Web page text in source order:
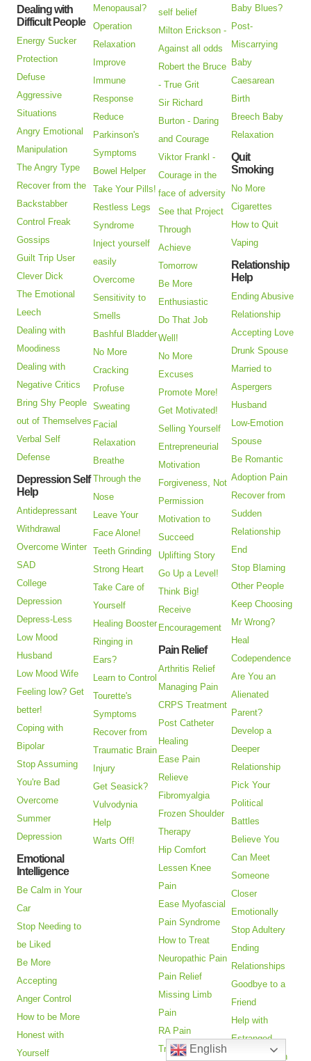
Dealing with
Difficult People
Energy Sucker
Protection
Defuse
Aggressive
Situations
Angry Emotional
Manipulation
The Angry Type
Recover from the
Backstabber
Control Freak
Gossips
Guilt Trip User
Clever Dick
The Emotional
Leech
Dealing with
Moodiness
Dealing with
Negative Critics
Bring Shy People
out of Themselves
Verbal Self
Defense
Depression Self
Help
Antidepressant
Withdrawal
Overcome Winter
SAD
College
Depression
Depress-Less
Low Mood
Husband
Low Mood Wife
Feeling low? Get
better!
Coping with
Bipolar
Stop Assuming
You're Bad
Overcome
Summer
Depression
Emotional
Intelligence
Be Calm in Your
Car
Stop Needing to
be Liked
Be More
Accepting
Anger Control
How to be More
Honest with
Yourself
Menopausal?
Operation
Relaxation
Improve
Immune
Response
Reduce
Parkinson's
Symptoms
Bowel Helper
Take Your Pills!
Restless Legs
Syndrome
Inject yourself
easily
Overcome
Sensitivity to
Smells
Bashful Bladder
No More
Cracking
Profuse
Sweating
Facial
Relaxation
Breathe
Through the
Nose
Leave Your
Face Alone!
Teeth Grinding
Strong Heart
Take Care of
Yourself
Healing Booster
Ringing in
Ears?
Learn to Control
Tourette's
Symptoms
Recover from
Traumatic Brain
Injury
Get Seasick?
Vulvodynia
Help
Warts Off!
self belief
Milton Erickson -
Against all odds
Robert the Bruce
- True Grit
Sir Richard
Burton - Daring
and Courage
Viktor Frankl -
Courage in the
face of adversity
See that Project
Through
Achieve
Tomorrow
Be More
Enthusiastic
Do That Job
Well!
No More
Excuses
Promote More!
Get Motivated!
Selling Yourself
Entrepreneurial
Motivation
Forgiveness, Not
Permission
Motivation to
Succeed
Uplifting Story
Go Up a Level!
Think Big!
Receive
Encouragement
Pain Relief
Arthritis Relief
Managing Pain
CRPS Treatment
Post Catheter
Healing
Ease Pain
Relieve
Fibromyalgia
Frozen Shoulder
Therapy
Hip Comfort
Lessen Knee
Pain
Ease Myofascial
Pain Syndrome
How to Treat
Neuropathic Pain
Pain Relief
Missing Limb
Pain
RA Pain
Treatment
Baby Blues?
Post-
Miscarrying
Baby
Caesarean
Birth
Breech Baby
Relaxation
Quit
Smoking
No More
Cigarettes
How to Quit
Vaping
Relationship
Help
Ending Abusive
Relationship
Accepting Love
Drunk Spouse
Married to
Aspergers
Husband
Low-Emotion
Spouse
Be Romantic
Adoption Pain
Recover from
Sudden
Relationship
End
Stop Blaming
Other People
Keep Choosing
Mr Wrong?
Heal
Codependence
Are You an
Alienated
Parent?
Develop a
Deeper
Relationship
Pick Your
Political
Battles
Believe You
Can Meet
Someone
Closer
Emotionally
Stop Adultery
Ending
Relationships
Goodbye to a
Friend
Help with
Estranged
Adult Children
English